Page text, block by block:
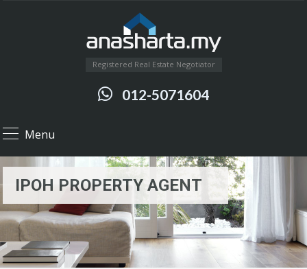
Registered Real Estate Negotiator
012-5071604
Menu
IPOH PROPERTY AGENT